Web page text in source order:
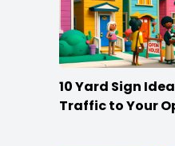
10 Yard Sign
Traffic to Your